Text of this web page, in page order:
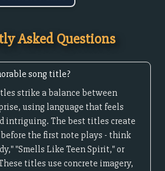
Asked Questions
song title?
strike a balance between
using language that feels
intriguing. The best titles create
the first note plays - think
"Smells Like Teen Spirit," or
titles use concrete imagery,